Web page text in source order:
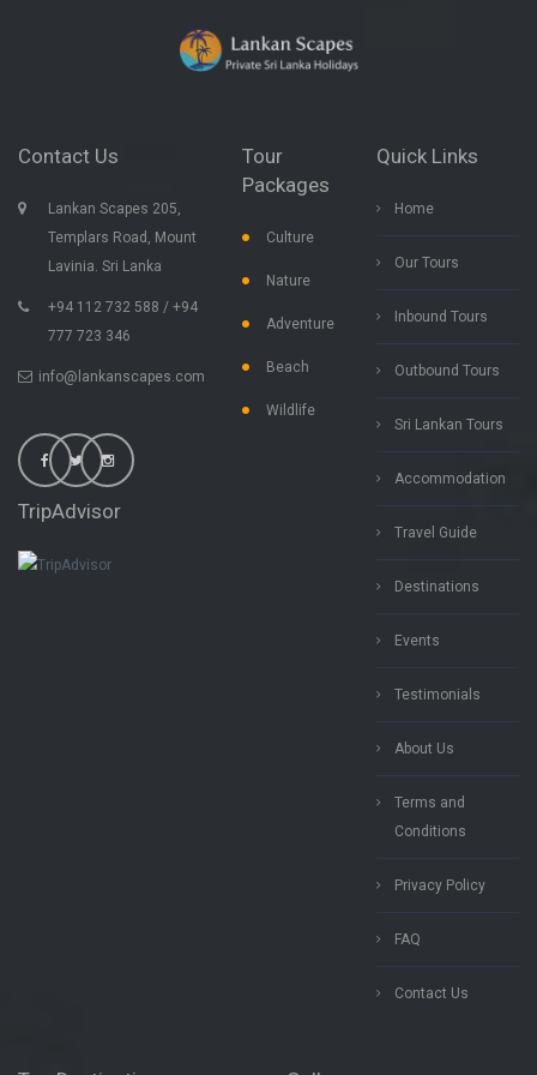
Contact Us
Lankan Scapes 205,
Templars Road, Mount
Lavinia. Sri Lanka
+94 112 732 588 / +94
777 723 346
info@lankanscapes.com
TripAdvisor
Tour
Packages
Culture
Nature
Adventure
Beach
Wildlife
Quick Links
Home
Our Tours
Inbound Tours
Outbound Tours
Sri Lankan Tours
Accommodation
Travel Guide
Destinations
Events
Testimonials
About Us
Terms and
Conditions
Privacy Policy
FAQ
Contact Us